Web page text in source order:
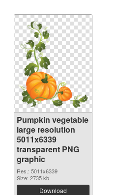
Pumpkin vegetable
large resolution
5011x6339
transparent PNG
graphic
Res.: 5011x6339
Size: 2735 kb
Download